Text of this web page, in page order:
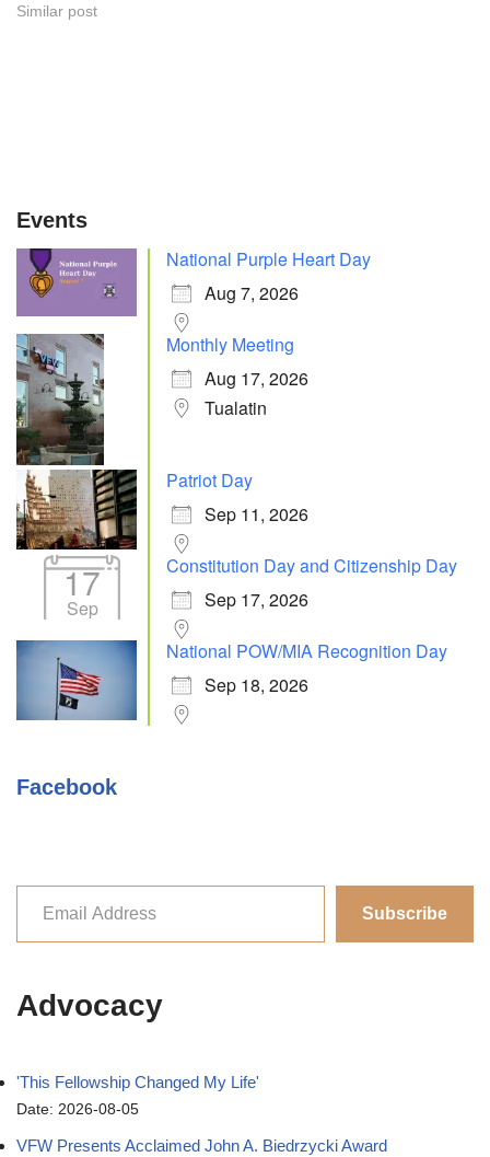
Similar post
Events
National Purple Heart Day
Aug 7, 2026
Monthly Meeting
Aug 17, 2026
Tualatin
Patriot Day
Sep 11, 2026
17
Sep
Constitution Day and Citizenship Day
Sep 17, 2026
National POW/MIA Recognition Day
Sep 18, 2026
Facebook
Subscribe
Advocacy
'This Fellowship Changed My Life'
Date: 2026-08-05
VFW Presents Acclaimed John A. Biedrzycki Award